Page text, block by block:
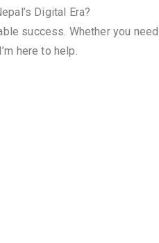
Digital Era?
success. Whether you
here to help.